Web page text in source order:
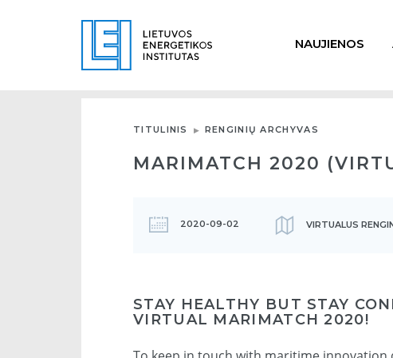
NAUJIENOS
TITULINIS RENGINIŲ ARCHYVAS
MARIMATCH 2020
2020-09-02 VIRTUALUS
STAY HEALTHY BUT STAY
VIRTUAL MARIMATCH 2020!